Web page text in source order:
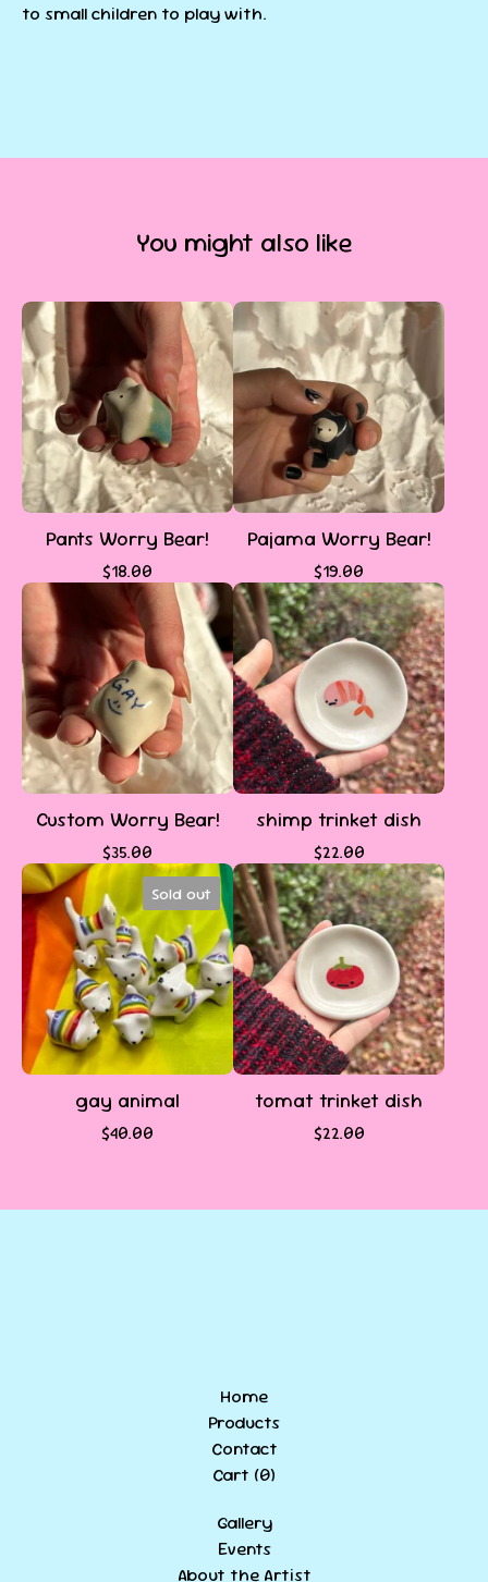
to small children to play with.
You might also like
Pants Worry Bear!
$18.00
Pajama Worry Bear!
$19.00
Custom Worry Bear!
$35.00
shimp trinket dish
$22.00
Sold out
gay animal
$40.00
tomat trinket dish
$22.00
Home
Products
Contact
Cart (0)
Gallery
Events
About the Artist